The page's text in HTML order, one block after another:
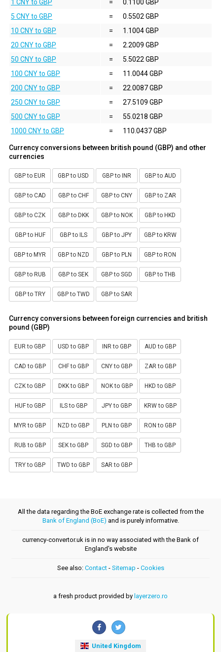
1 CNY to GBP
=
0.1100 GBP
5 CNY to GBP
=
0.5502 GBP
10 CNY to GBP
=
1.1004 GBP
20 CNY to GBP
=
2.2009 GBP
50 CNY to GBP
=
5.5022 GBP
100 CNY to GBP
=
11.0044 GBP
200 CNY to GBP
=
22.0087 GBP
250 CNY to GBP
=
27.5109 GBP
500 CNY to GBP
=
55.0218 GBP
1000 CNY to GBP
= 110.0437 GBP
Currency conversions between british pound (GBP) and other
currencies
GBP to EUR GBP to USD GBP to INR GBP to AUD
GBP to CAD GBP to CHF GBP to CNY GBP to ZAR
GBP to CZK GBP to DKK GBP to NOK GBP to HKD
GBP to HUF GBP to ILS GBP to JPY GBP to KRW
GBP to MYR GBP to NZD GBP to PLN GBP to RON
GBP to RUB GBP to SEK GBP to SGD GBP to THB
GBP to TRY GBP to TWD GBP to SAR
Currency conversions between foreign currencies and british
pound (GBP)
EUR to GBP USD to GBP INR to GBP AUD to GBP
CAD to GBP CHF to GBP CNY to GBP ZAR to GBP
CZK to GBP DKK to GBP NOK to GBP HKD to GBP
HUF to GBP ILS to GBP JPY to GBP KRW to GBP
MYR to GBP NZD to GBP PLN to GBP RON to GBP
RUB to GBP SEK to GBP SGD to GBP THB to GBP
TRY to GBP TWD to GBP SAR to GBP
All the data regarding the BoE exchange rate is collected from the
Bank of England (BoE) and is purely informative.
currency-convertor.uk is in no way associated with the Bank of
England's website
See also: Contact- Sitemap - Cookies
a fresh product provided by layerzero.ro
United Kingdom